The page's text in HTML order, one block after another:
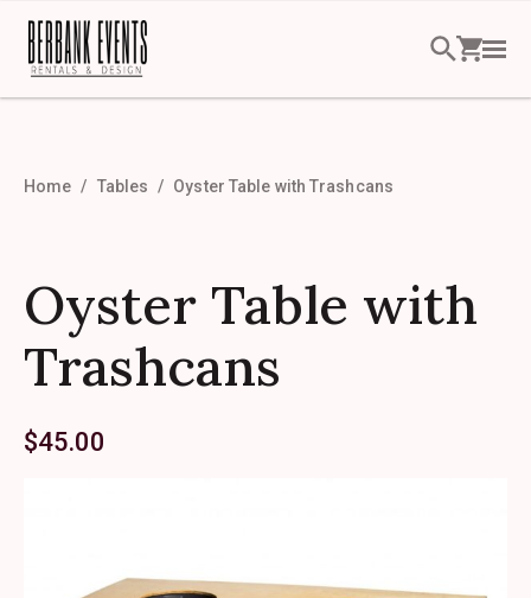
Home Tables Oyster Table with Trashcans
Oyster Table with
Trashcans
$45.00